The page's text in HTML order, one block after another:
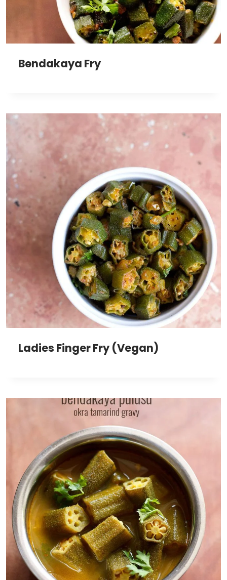
Bendakaya Fry
Ladies Finger Fry (Vegan)